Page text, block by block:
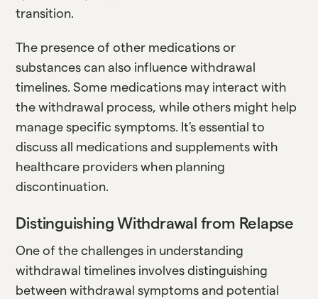
transition.
The presence of other medications or
substances can also influence withdrawal
timelines. Some medications may interact with
the withdrawal process, while others might help
manage specific symptoms. It's essential to
discuss all medications and supplements with
healthcare providers when planning
discontinuation.
Distinguishing Withdrawal from Relapse
One of the challenges in understanding
withdrawal timelines involves distinguishing
between withdrawal symptoms and potential